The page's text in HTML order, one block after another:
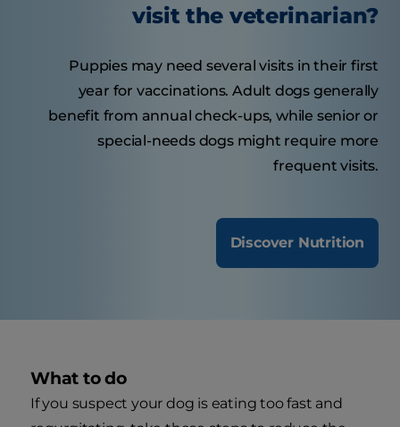
visit the veterinarian?
Puppies may need several visits in their first
year for vaccinations. Adult dogs generally
benefit from annual check-ups, while senior or
special-needs dogs might require more
frequent visits.
Discover Nutrition
What to do
If you suspect your dog is eating too fast and